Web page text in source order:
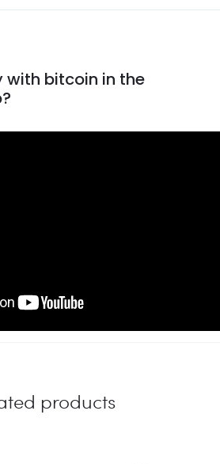
with bitcoin in the
products